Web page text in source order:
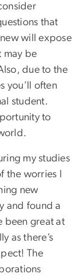
that
will expose
may be
due to the
you’ll often
student.
to
my studies
worries I
new
and found a
been great at
as there’s
The